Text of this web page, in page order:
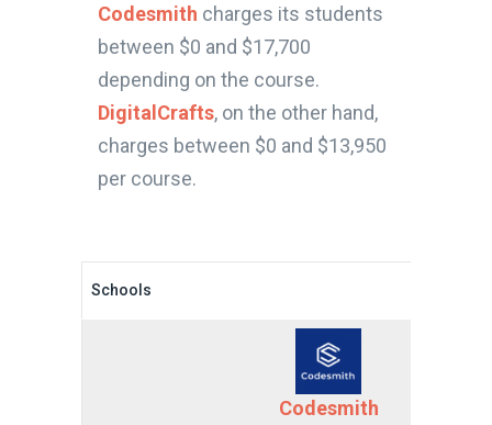
Codesmith charges its students
between $0 and $17,700
depending on the course.
DigitalCrafts, on the other hand,
charges between $0 and $13,950
per course.
Schools
Codesmith